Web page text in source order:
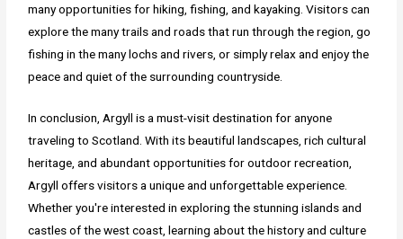
many opportunities for hiking, fishing, and kayaking. Visitors can
explore the many trails and roads that run through the region, go
fishing in the many lochs and rivers, or simply relax and enjoy the
peace and quiet of the surrounding countryside.
In conclusion, Argyll is a must-visit destination for anyone
traveling to Scotland. With its beautiful landscapes, rich cultural
heritage, and abundant opportunities for outdoor recreation,
Argyll offers visitors a unique and unforgettable experience.
Whether you're interested in exploring the stunning islands and
castles of the west coast, learning about the history and culture